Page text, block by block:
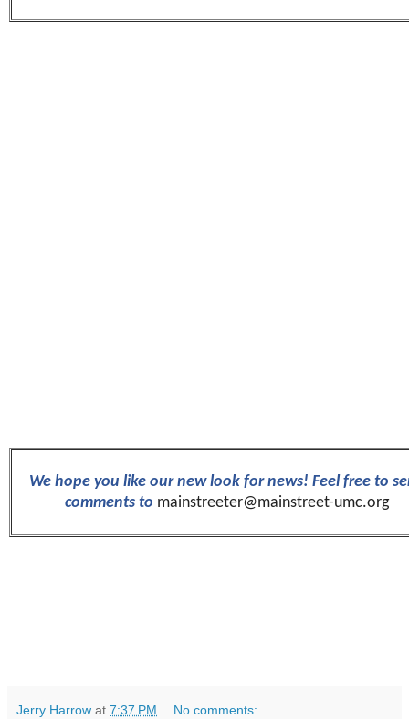
We hope you like our new look for news! Feel free to
comments to mainstreeter@mainstreet-umc.org
Jerry Harrow at 7:37 PM No comments: